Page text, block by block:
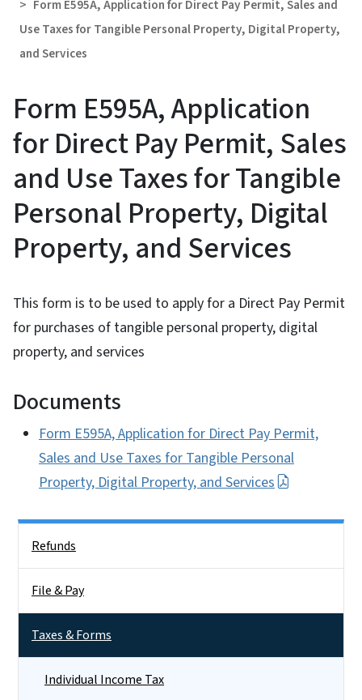
Form E595A, Application for Direct Pay Permit, Sales and
Use Taxes for Tangible Personal Property, Digital Property,
and Services
Form E595A, Application
for Direct Pay Permit, Sales
and Use Taxes for Tangible
Personal Property, Digital
Property, and Services
This form is to be used to apply for a Direct Pay Permit
for purchases of tangible personal property, digital
property, and services
Documents
Form E595A, Application for Direct Pay Permit,
Sales and Use Taxes for Tangible Personal
Property, Digital Property, and Services
Refunds
File & Pay
Taxes & Forms
Individual Income Tax